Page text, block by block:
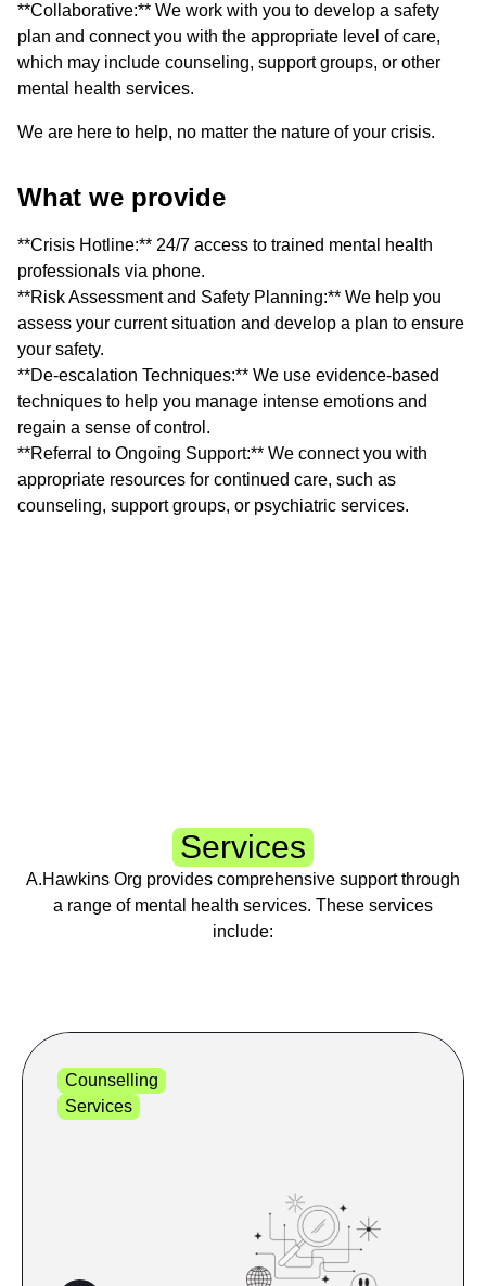
**Collaborative:** We work with you to develop a safety
plan and connect you with the appropriate level of care,
which may include counseling, support groups, or other
mental health services.
We are here to help, no matter the nature of your crisis.
What we provide
**Crisis Hotline:** 24/7 access to trained mental health
professionals via phone.
**Risk Assessment and Safety Planning:** We help you
assess your current situation and develop a plan to ensure
your safety.
**De-escalation Techniques:** We use evidence-based
techniques to help you manage intense emotions and
regain a sense of control.
**Referral to Ongoing Support:** We connect you with
appropriate resources for continued care, such as
counseling, support groups, or psychiatric services.
Services
A.Hawkins Org provides comprehensive support through
a range of mental health services. These services
include:
Counselling
Services